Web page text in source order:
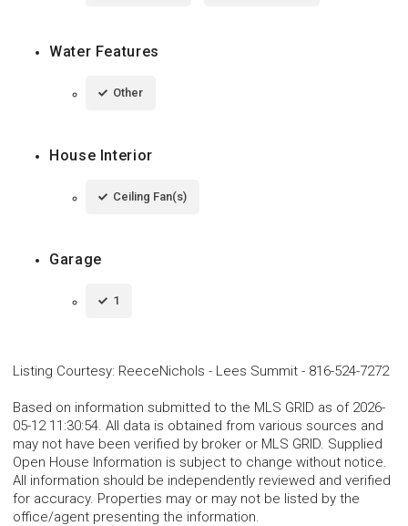
Water Features
Other
House Interior
Ceiling Fan(s)
Garage
1
Listing Courtesy: ReeceNichols - Lees Summit - 816-524-7272
Based on information submitted to the MLS GRID as of 2026-
05-12 11:30:54. All data is obtained from various sources and
may not have been verified by broker or MLS GRID. Supplied
Open House Information is subject to change without notice.
All information should be independently reviewed and verified
for accuracy. Properties may or may not be listed by the
office/agent presenting the information.